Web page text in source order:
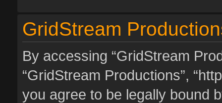
GridStream
By accessing “GridStream
“GridStream Productions”,
you agree to be legally bound